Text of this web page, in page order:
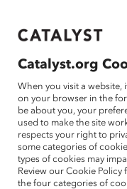
If this page doesn't
Me
nu
Research
Breaking
Barriers:
Catalyst.org
When you visit a website,
on your browser in the
be about you, your
used to make the site
respects your right to
some categories of
types of cookies may
Review our Cookie
the four categories of